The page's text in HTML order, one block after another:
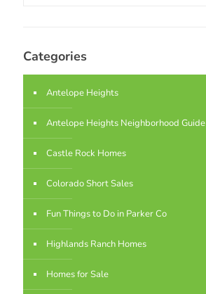
Categories
Antelope Heights
Antelope Heights Neighborhood Guide
Castle Rock Homes
Colorado Short Sales
Fun Things to Do in Parker Co
Highlands Ranch Homes
Homes for Sale